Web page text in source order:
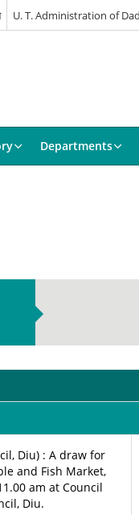
U. T. Administration of
Departments
Diu) : A draw for
and Fish Market,
am at Council
Diu.